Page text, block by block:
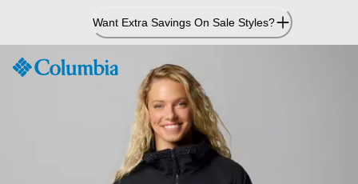
Content
Want Extra Savings On Sale Styles?